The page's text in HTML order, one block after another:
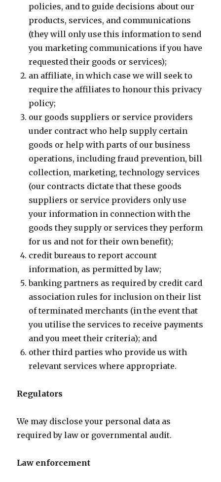
policies, and to guide decisions about our
products, services, and communications
(they will only use this information to send
you marketing communications if you have
requested their goods or services);
an affiliate, in which case we will seek to
require the affiliates to honour this privacy
policy;
our goods suppliers or service providers
under contract who help supply certain
goods or help with parts of our business
operations, including fraud prevention, bill
collection, marketing, technology services
(our contracts dictate that these goods
suppliers or service providers only use
your information in connection with the
goods they supply or services they perform
for us and not for their own benefit);
credit bureaus to report account
information, as permitted by law;
banking partners as required by credit card
association rules for inclusion on their list
of terminated merchants (in the event that
you utilise the services to receive payments
and you meet their criteria); and
other third parties who provide us with
relevant services where appropriate.
Regulators
We may disclose your personal data as
required by law or governmental audit.
Law enforcement